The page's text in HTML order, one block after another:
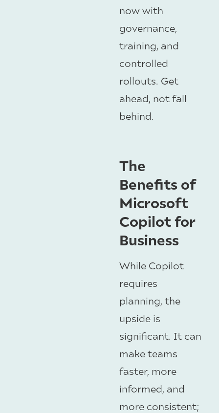
now with
governance,
training, and
controlled
rollouts. Get
ahead, not fall
behind.
The
Benefits of
Microsoft
Copilot for
Business
While Copilot
requires
planning, the
upside is
significant. It can
make teams
faster, more
informed, and
more consistent;